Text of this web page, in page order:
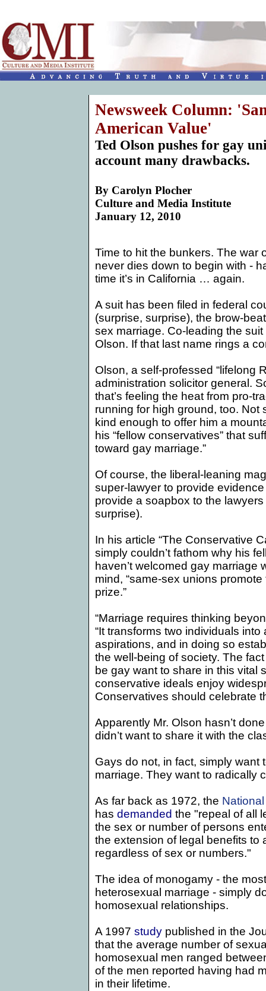
Newsweek Column:
American Value'
Ted Olson pushes for gay
account many drawbacks.
By Carolyn Plocher
Culture and Media Institute
January 12, 2010
Time to hit the bunkers. The war
never dies down to begin with -
time it’s in California … again.
A suit has been filed in federal
(surprise, surprise), the brow-
sex marriage. Co-leading the
Olson. If that last name rings a
Olson, a self-professed “lifelong
administration solicitor general.
that’s feeling the heat from pro-
running for high ground, too. Not
kind enough to offer him a
his “fellow conservatives” that
toward gay marriage.”
Of course, the liberal-leaning
super-lawyer to provide
provide a soapbox to the
surprise).
In his article “The Conservative
simply couldn’t fathom why his
haven’t welcomed gay marriage
mind, “same-sex unions
prize.”
“Marriage requires thinking
“It transforms two individuals
aspirations, and in doing so
the well-being of society. The
be gay want to share in this vital
conservative ideals enjoy
Conservatives should celebrate
Apparently Mr. Olson hasn’t
didn’t want to share it with the
Gays do not, in fact, simply want
marriage. They want to radically
As far back as 1972, the
has demanded the "repeal of all
the sex or number of persons
the extension of legal benefits to
regardless of sex or numbers."
The idea of monogamy - the
heterosexual marriage - simply
homosexual relationships.
A 1997 study published in the
that the average number of
homosexual men ranged
of the men reported having had
in their lifetime.